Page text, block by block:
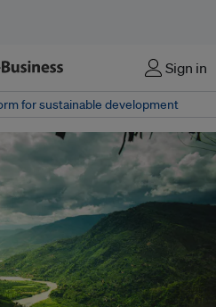
Sign in
for sustainable development